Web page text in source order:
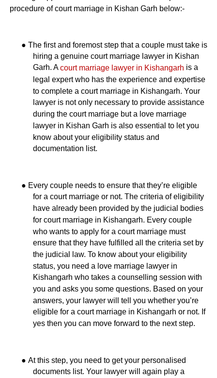
procedure of court marriage in Kishan Garh below:-
● The first and foremost step that a couple must take is
hiring a genuine court marriage lawyer in Kishan
Garh. Acourt marriage lawyer in Kishangarh is a
legal expert who has the experience and expertise
to complete a court marriage in Kishangarh. Your
lawyer is not only necessary to provide assistance
during the court marriage but a love marriage
lawyer in Kishan Garh is also essential to let you
know about your eligibility status and
documentation list.
● Every couple needs to ensure that they’re eligible
for a court marriage or not. The criteria of eligibility
have already been provided by the judicial bodies
for court marriage in Kishangarh. Every couple
who wants to apply for a court marriage must
ensure that they have fulfilled all the criteria set by
the judicial law. To know about your eligibility
status, you need a love marriage lawyer in
Kishangarh who takes a counselling session with
you and asks you some questions. Based on your
answers, your lawyer will tell you whether you’re
eligible for a court marriage in Kishangarh or not. If
yes then you can move forward to the next step.
● At this step, you need to get your personalised
documents list. Your lawyer will again play a